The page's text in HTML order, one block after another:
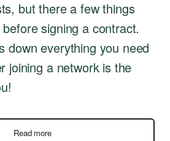
but there a few things
signing a contract.
down everything you need
joining a network is the
Read more